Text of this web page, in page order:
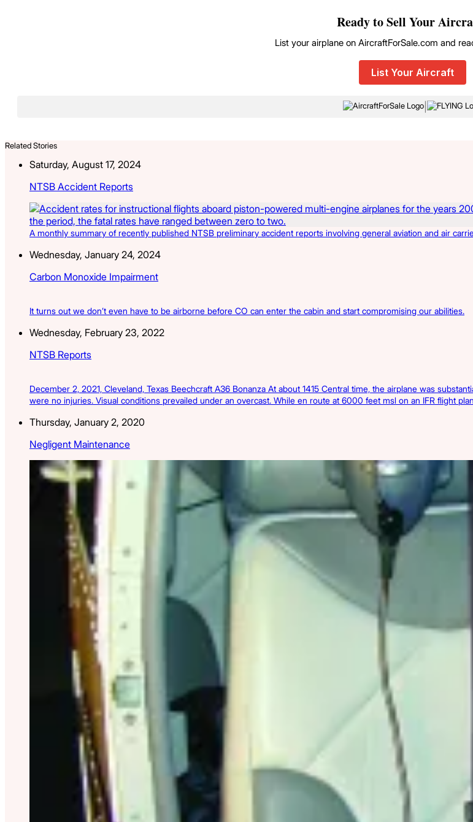
Ready to Sell Your
List your airplane on AircraftForSale.com and
List Your Aircraft
|
Related Stories
Saturday, August 17, 2024
NTSB Accident Reports
A monthly summary of recently published NTSB preliminary accident reports involving general aviation and air
Wednesday, January 24, 2024
Carbon Monoxide Impairment
It turns out we don’t even have to be airborne before CO can enter the cabin and start compromising our abilities.
Wednesday, February 23, 2022
NTSB Reports
December 2, 2021, Cleveland, Texas Beechcraft A36 Bonanza At about 1415 Central time, the airplane was
were no injuries. Visual conditions prevailed under an overcast. While en route at 6000 feet msl on an IFR flight
Thursday, January 2, 2020
Negligent Maintenance